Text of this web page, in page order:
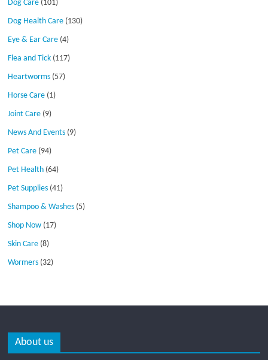
Dog Care (101)
Dog Health Care (130)
Eye & Ear Care (4)
Flea and Tick (117)
Heartworms (57)
Horse Care (1)
Joint Care (9)
News And Events (9)
Pet Care (94)
Pet Health (64)
Pet Supplies (41)
Shampoo & Washes (5)
Shop Now (17)
Skin Care (8)
Wormers (32)
About us